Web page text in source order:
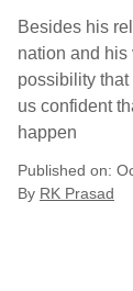
Besides his
nation and his
possibility
us confident
happen
Published on:
By RK Prasad